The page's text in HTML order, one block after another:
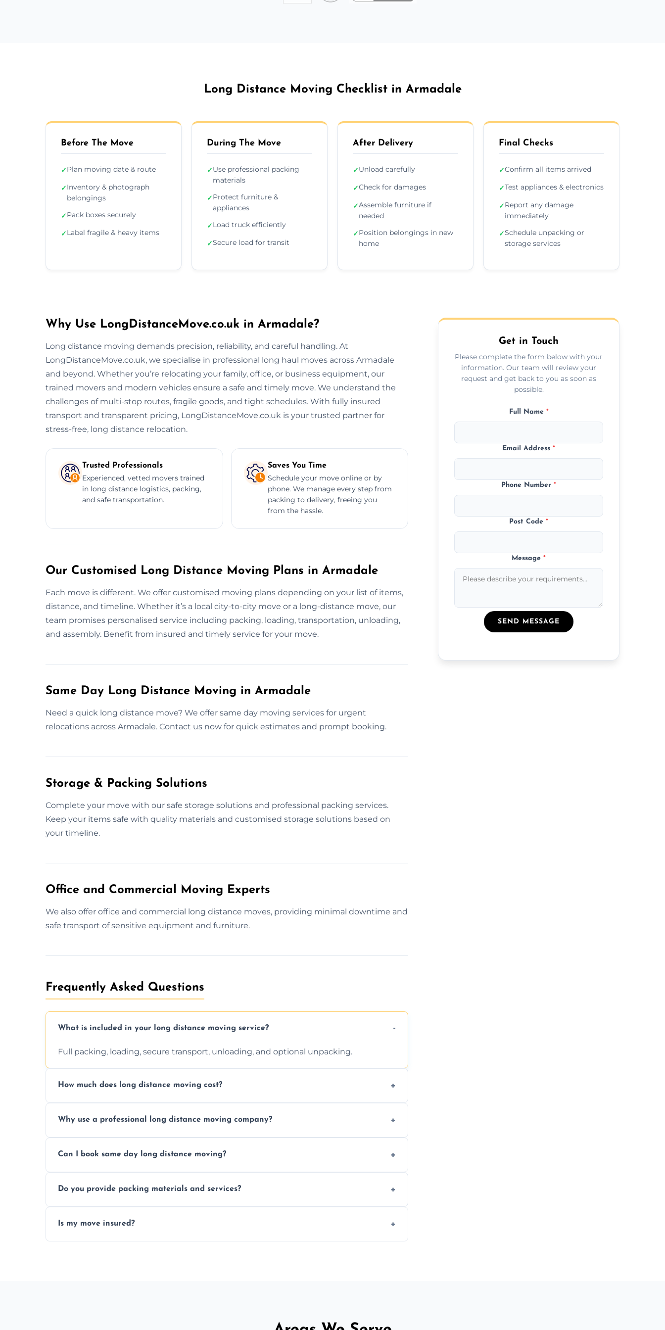
Long Distance Moving Checklist in Armadale
Before The Move
✓Plan moving date & route
✓Inventory & photograph
belongings
✓Pack boxes securely
✓Label fragile & heavy items
During The Move
✓Use professional packing
materials
✓Protect furniture &
appliances
✓Load truck efficiently
✓Secure load for transit
After Delivery
✓Unload carefully
✓Check for damages
✓Assemble furniture if
needed
✓Position belongings in new
home
Final Checks
✓Confirm all items arrived
✓Test appliances & electronics
✓Report any damage
immediately
✓Schedule unpacking or
storage services
Why Use LongDistanceMove.co.uk in Armadale?
Long distance moving demands precision, reliability, and careful handling. At
LongDistanceMove.co.uk, we specialise in professional long haul moves across Armadale
and beyond. Whether you’re relocating your family, office, or business equipment, our
trained movers and modern vehicles ensure a safe and timely move. We understand the
challenges of multi-stop routes, fragile goods, and tight schedules. With fully insured
transport and transparent pricing, LongDistanceMove.co.uk is your trusted partner for
stress-free, long distance relocation.
Trusted Professionals
Experienced, vetted movers trained
in long distance logistics, packing,
and safe transportation.
Saves You Time
Schedule your move online or by
phone. We manage every step from
packing to delivery, freeing you
from the hassle.
Our Customised Long Distance Moving Plans in Armadale
Each move is different. We offer customised moving plans depending on your list of items,
distance, and timeline. Whether it’s a local city-to-city move or a long-distance move, our
team promises personalised service including packing, loading, transportation, unloading,
and assembly. Benefit from insured and timely service for your move.
Same Day Long Distance Moving in Armadale
Need a quick long distance move? We offer same day moving services for urgent
relocations across Armadale. Contact us now for quick estimates and prompt booking.
Storage & Packing Solutions
Complete your move with our safe storage solutions and professional packing services.
Keep your items safe with quality materials and customised storage solutions based on
your timeline.
Office and Commercial Moving Experts
We also offer office and commercial long distance moves, providing minimal downtime and
safe transport of sensitive equipment and furniture.
Frequently Asked Questions
What is included in your long distance moving service?
Full packing, loading, secure transport, unloading, and optional unpacking.
How much does long distance moving cost?
Why use a professional long distance moving company?
Can I book same day long distance moving?
Do you provide packing materials and services?
Is my move insured?
Get in Touch
Please complete the form below with your
information. Our team will review your
request and get back to you as soon as
possible.
Full Name *
Email Address*
Phone Number*
Post Code*
Message*
SEND MESSAGE